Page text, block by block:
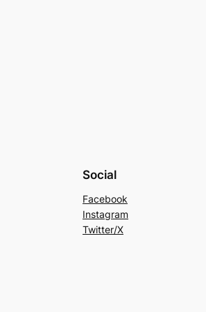
Social
Facebook
Instagram
Twitter/X